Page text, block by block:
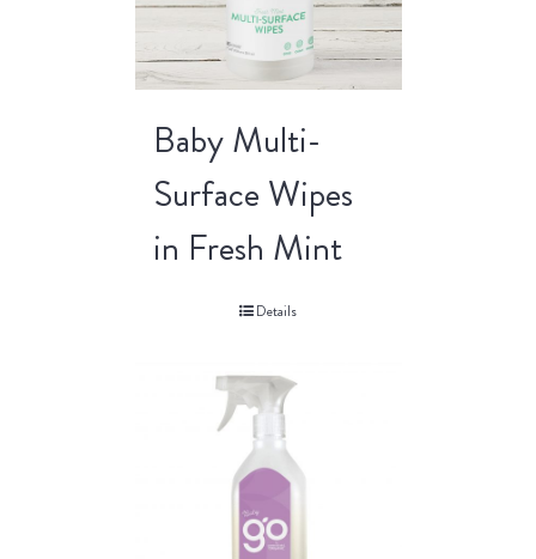
Baby Multi-
Surface Wipes
in Fresh Mint
Details